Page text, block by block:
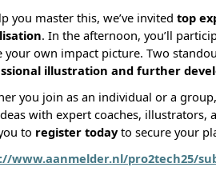
you master this, we’ve invited top
. In the afternoon, you’ll
your own impact picture. Two
illustration and further
you join as an individual or a
with expert coaches, illustrators,
to register todayto secure your
www.aanmelder.nl/pro2tech25/